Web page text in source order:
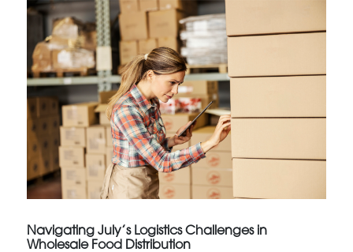
Navigating July’s Logistics Challenges in
Wholesale Food Distribution